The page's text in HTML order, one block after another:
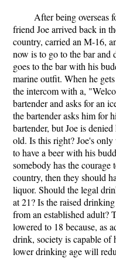
After being overseas
friend Joe arrived back in
country, carried an M-16,
now is to go to the bar and
goes to the bar with his
marine outfit. When he
the intercom with a,
bartender and asks for an
the bartender asks him for
bartender, but Joe is
old. Is this right? Joe's
to have a beer with his
somebody has the courage
country, then they should
liquor. Should the legal
at 21? Is the raised
from an established adult?
lowered to 18 because, as
drink, society is capable of
lower drinking age will